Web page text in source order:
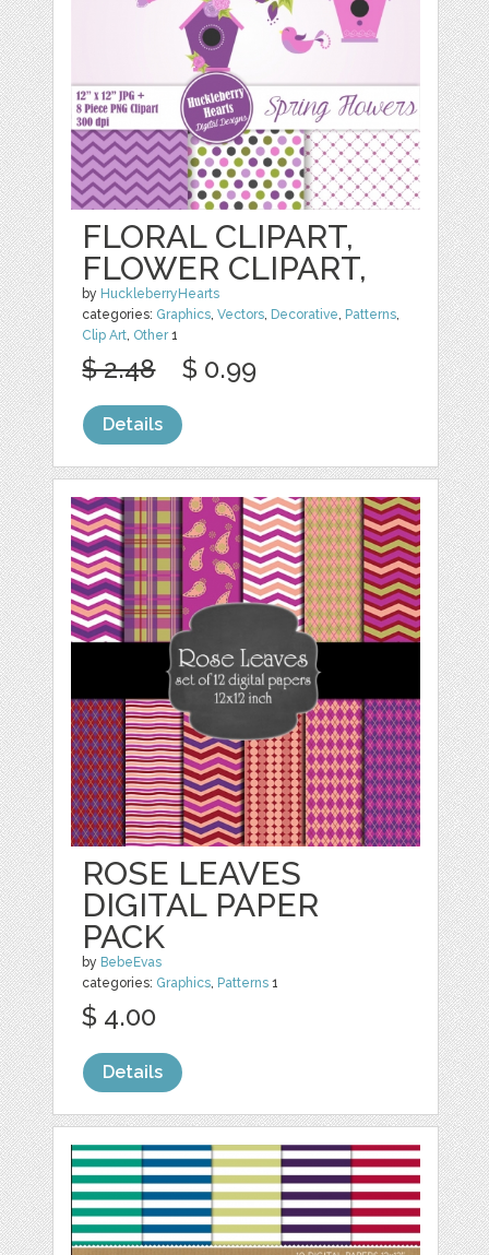
FLORAL CLIPART,
FLOWER CLIPART,
by HuckleberryHearts
categories: Graphics,Vectors, Decorative, Patterns,
Clip Art, Other1
$ 2.48 $ 0.99
Details
ROSE LEAVES
DIGITAL PAPER
PACK
by BebeEvas
categories: Graphics, Patterns 1
$ 4.00
Details